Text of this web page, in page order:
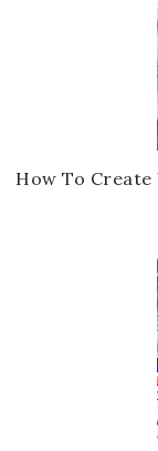
How To Create